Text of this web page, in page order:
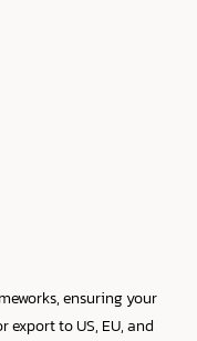
ensuring your
export to US, EU, and